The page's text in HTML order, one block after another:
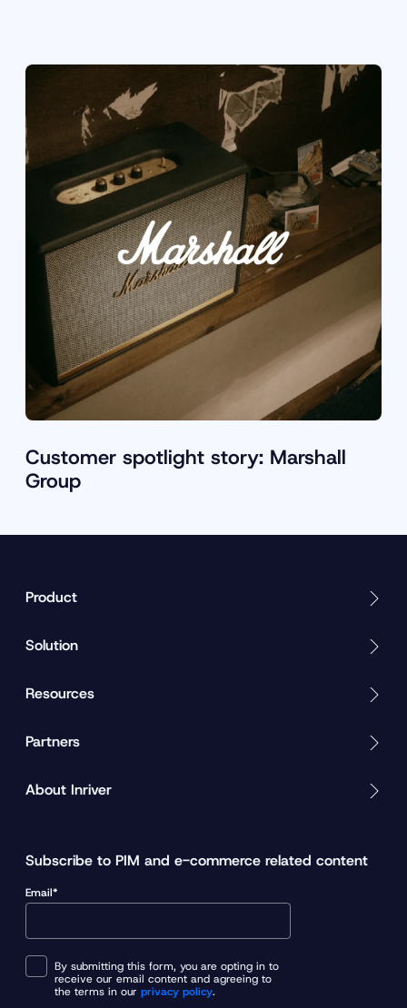
Customer spotlight story: Marshall
Group
Product
Solution
Resources
Partners
About Inriver
Subscribe to PIM and e-commerce related content
Email*
By submitting this form, you are opting in to
receive our email content and agreeing to
the terms in our privacy policy.